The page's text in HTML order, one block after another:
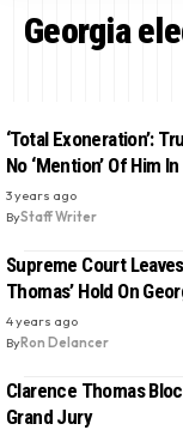
Georgia
‘Total Exoneration’:
No ‘Mention’ Of Him
3 years ago
ByStaff Writer
Supreme Court
Thomas’ Hold On
4 years ago
ByRon Delancer
Clarence Thomas
Grand Jury